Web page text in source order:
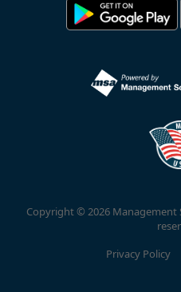
Copyright © 2026 Management
Privacy Policy